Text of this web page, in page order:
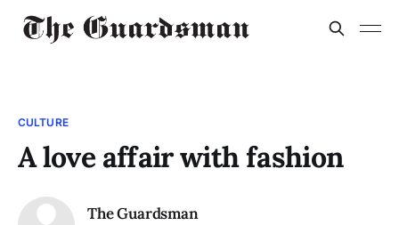
CULTURE
A love affair with fashion
The Guardsman